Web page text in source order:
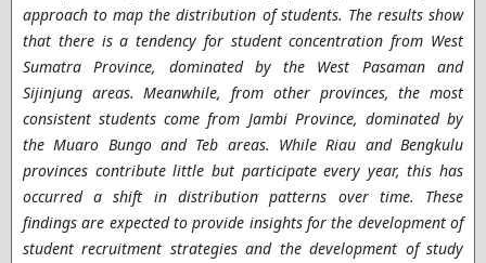
approach to map the distribution of students. The results show
that there is a tendency for student concentration from West
Sumatra Province, dominated by the West Pasaman and
Sijinjung areas. Meanwhile, from other provinces, the most
consistent students come from Jambi Province, dominated by
the Muaro Bungo and Teb areas. While Riau and Bengkulu
provinces contribute little but participate every year, this has
occurred a shift in distribution patterns over time. These
findings are expected to provide insights for the development of
student recruitment strategies and the development of study